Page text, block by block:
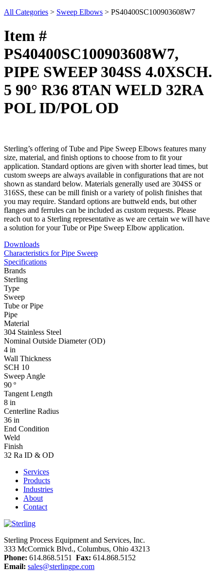
All Categories > Sweep Elbows > PS40400SC100903608W7
Item #
PS40400SC100903608W7,
PIPE SWEEP 304SS 4.0XSCH.
5 90° R36 8TAN WELD 32RA
POL ID/POL OD
Sterling’s offering of Tube and Pipe Sweep Elbows features many
size, material, and finish options to choose from to fit your
application. Standard options are given with shorter lead times, but
custom sweeps are always available in configurations that are not
shown as standard below. Materials generally used are 304SS or
316SS, these can be mill finish or a variety of polish finishes that
you may require. Standard options are buttweld ends, but other
flanges and ferrules can be included as custom requests. Please
reach out to a Sterling representative as we are certain we will have
a solution for your Tube or Pipe Sweep Elbow application.
Downloads
Characteristics for Pipe Sweep
Specifications
Brands
Sterling
Type
Sweep
Tube or Pipe
Pipe
Material
304 Stainless Steel
Nominal Outside Diameter (OD)
4 in
Wall Thickness
SCH 10
Sweep Angle
90 º
Tangent Length
8 in
Centerline Radius
36 in
End Condition
Weld
Finish
32 Ra ID & OD
Services
Products
Industries
About
Contact
Sterling Process Equipment and Services, Inc.
333 McCormick Blvd., Columbus, Ohio 43213
Phone: 614.868.5151 Fax: 614.868.5152
Email: sales@sterlingpe.com